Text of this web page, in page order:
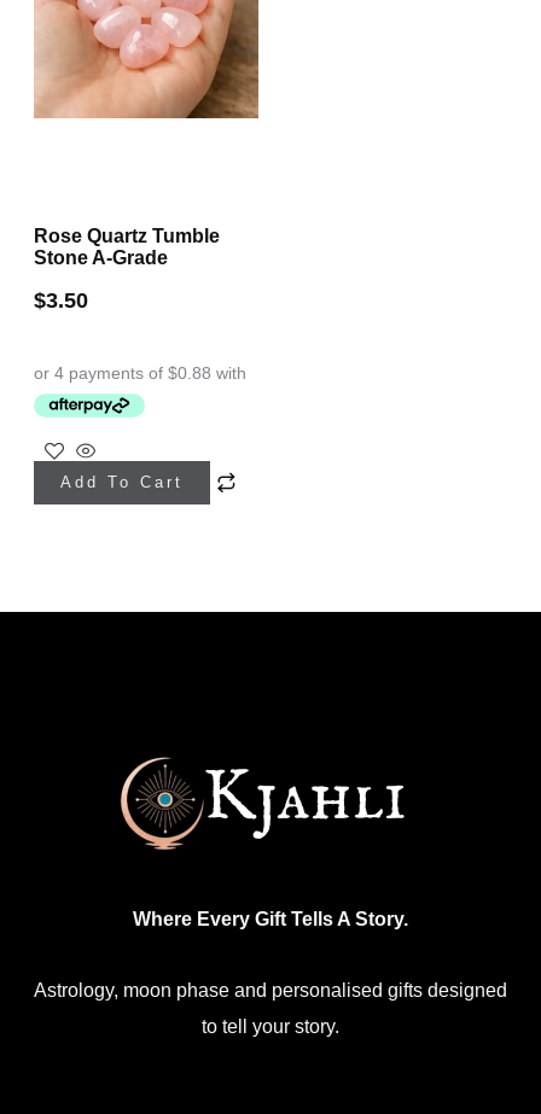
Rose Quartz Tumble
Stone A-Grade
$3.50
Add To Cart
Where Every Gift Tells A Story.
Astrology, moon phase and personalised gifts designed
to tell your story.